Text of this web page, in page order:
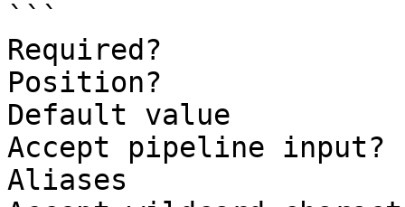
```
Required?
Position?
Default value
Accept pipeline
Aliases